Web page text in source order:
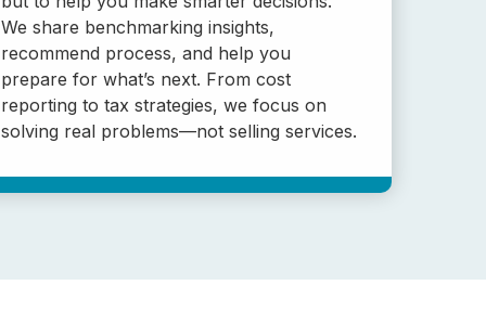
We share benchmarking insights,
recommend process, and help you
prepare for what’s next. From cost
reporting to tax strategies, we focus on
solving real problems—not selling services.